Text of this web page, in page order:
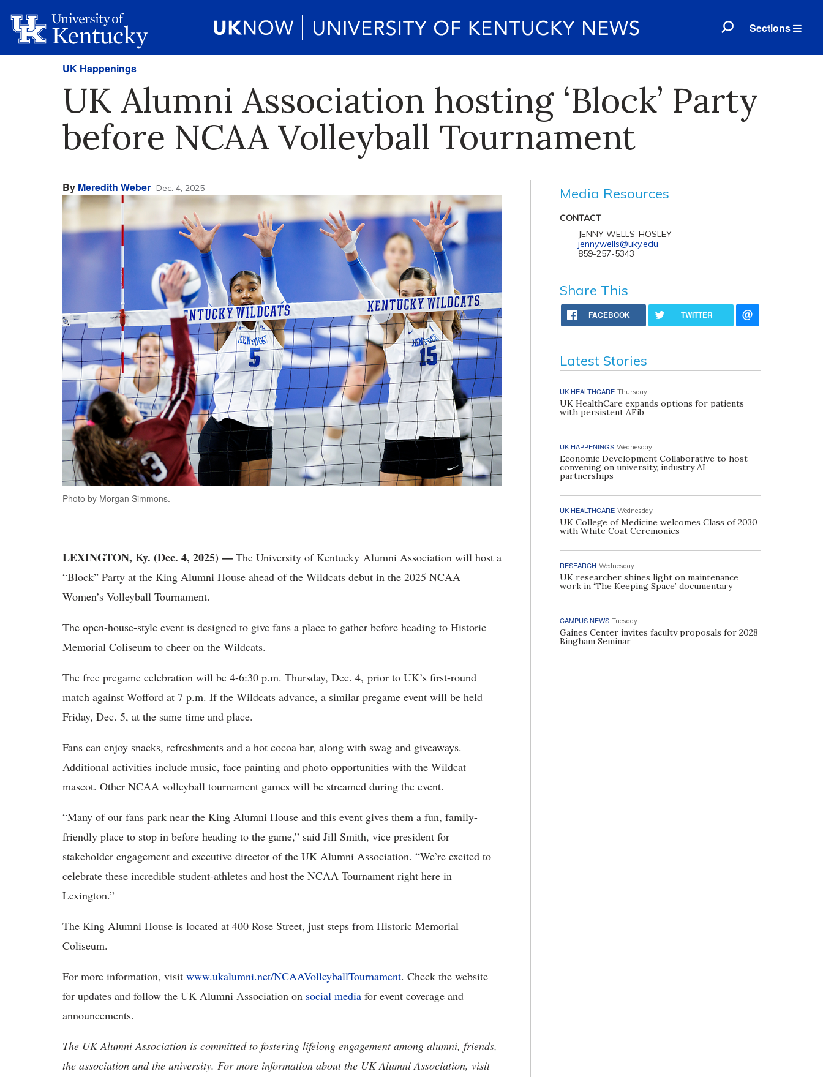
Sections
UK Happenings
UK Alumni Association hosting ‘Block’ Party
before NCAA Volleyball Tournament
By Meredith Weber Dec. 4, 2025
Photo by Morgan Simmons.
LEXINGTON, Ky. (Dec. 4, 2025) — The University of Kentucky Alumni Association will host a
“Block” Party at the King Alumni House ahead of the Wildcats debut in the 2025 NCAA
Women’s Volleyball Tournament.
The open-house-style event is designed to give fans a place to gather before heading to Historic
Memorial Coliseum to cheer on the Wildcats.
The free pregame celebration will be 4-6:30 p.m. Thursday, Dec. 4, prior to UK’s first-round
match against Wofford at 7 p.m. If the Wildcats advance, a similar pregame event will be held
Friday, Dec. 5, at the same time and place.
Fans can enjoy snacks, refreshments and a hot cocoa bar, along with swag and giveaways.
Additional activities include music, face painting and photo opportunities with the Wildcat
mascot. Other NCAA volleyball tournament games will be streamed during the event.
“Many of our fans park near the King Alumni House and this event gives them a fun, family-
friendly place to stop in before heading to the game,” said Jill Smith, vice president for
stakeholder engagement and executive director of the UK Alumni Association. “We’re excited to
celebrate these incredible student-athletes and host the NCAA Tournament right here in
Lexington.”
The King Alumni House is located at 400 Rose Street, just steps from Historic Memorial
Coliseum.
For more information, visit www.ukalumni.net/NCAAVolleyballTournament. Check the website
for updates and follow the UK Alumni Association on social media for event coverage and
announcements.
The UK Alumni Association is committed to fostering lifelong engagement among alumni, friends,
the association and the university. For more information about the UK Alumni Association, visit
Media Resources
CONTACT
JENNY WELLS-HOSLEY
jenny.wells@uky.edu
859-257-5343
Share This
FACEBOOK TWITTER
Latest Stories
UK HEALTHCARE Thursday
UK HealthCare expands options for patients
with persistent AFib
UK HAPPENINGS Wednesday
Economic Development Collaborative to host
convening on university, industry AI
partnerships
UK HEALTHCARE Wednesday
UK College of Medicine welcomes Class of 2030
with White Coat Ceremonies
RESEARCH Wednesday
UK researcher shines light on maintenance
work in ‘The Keeping Space’ documentary
CAMPUS NEWS Tuesday
Gaines Center invites faculty proposals for 2028
Bingham Seminar